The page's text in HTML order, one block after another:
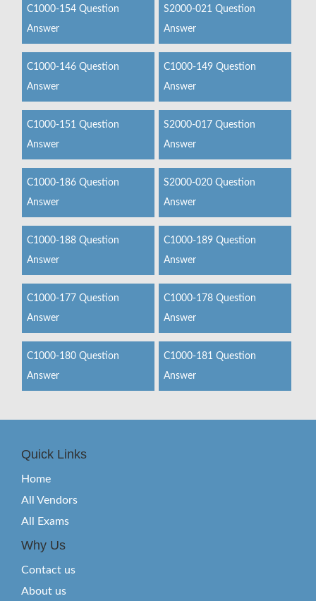
C1000-154 Question
Answer
S2000-021 Question
Answer
C1000-146 Question
Answer
C1000-149 Question
Answer
C1000-151 Question
Answer
S2000-017 Question
Answer
C1000-186 Question
Answer
S2000-020 Question
Answer
C1000-188 Question
Answer
C1000-189 Question
Answer
C1000-177 Question
Answer
C1000-178 Question
Answer
C1000-180 Question
Answer
C1000-181 Question
Answer
Quick Links
Home
All Vendors
All Exams
Why Us
Contact us
About us